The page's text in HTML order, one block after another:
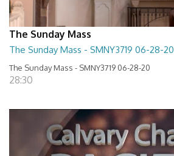
The Sunday Mass
The Sunday Mass - SMNY3719 06-28-20
The Sunday Mass - SMNY3719 06-28-20
28:30